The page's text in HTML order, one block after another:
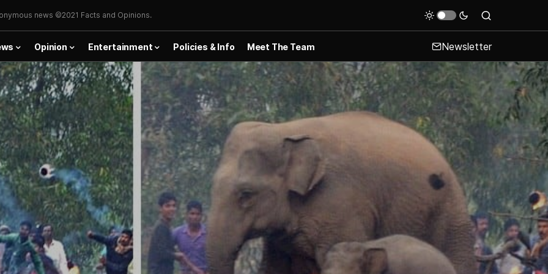
news ©2021 Facts and Opinions.
Opinion Entertainment Policies & Info Meet The Team Newsletter